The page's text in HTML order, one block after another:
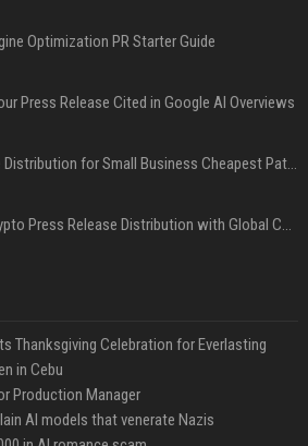
Optimization PR Starter Guide
Press Release Cited in Google AI Overviews
Press Release Distribution for Small Business Cheapest Path to Real Coverage
Affordable Crypto Press Release Distribution with Global Coverage
Thanksgiving Celebration for Everlasting
in Cebu
Production Manager
AI models that venerate Nazis